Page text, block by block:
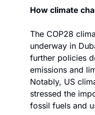
How climate
The COP28
underway in
further policies
emissions and
Notably, US
stressed the
fossil fuels and